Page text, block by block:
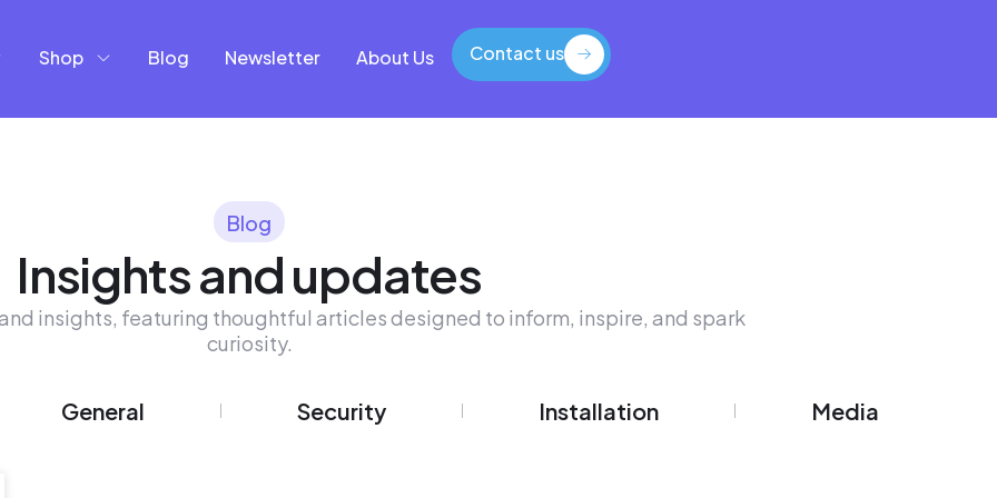
Shop Blog Newsletter About Us
Contact us
Contact us
Blog
Insights and updates
insights, featuring thoughtful articles designed to inform, inspire, and spark
curiosity.
General Security Installation Media